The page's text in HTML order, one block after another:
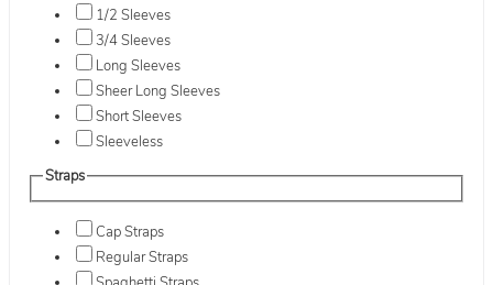
1/2 Sleeves
3/4 Sleeves
Long Sleeves
Sheer Long Sleeves
Short Sleeves
Sleeveless
Straps
Cap Straps
Regular Straps